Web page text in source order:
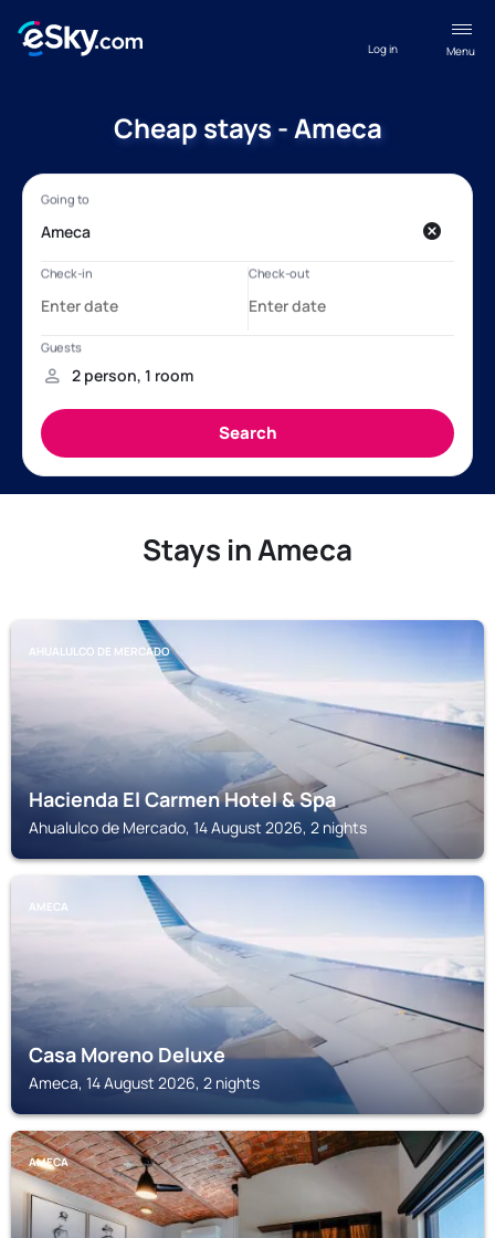
Menu
Log in
Cheap stays - Ameca
Stays in Ameca
AHUALULCO DE MERCADO
Hacienda El Carmen Hotel & Spa
Ahualulco de Mercado, 14 August 2026, 2 nights
AMECA
Casa Moreno Deluxe
Ameca, 14 August 2026, 2 nights
AMECA